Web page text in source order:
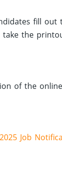
fill
take the
of the
Job